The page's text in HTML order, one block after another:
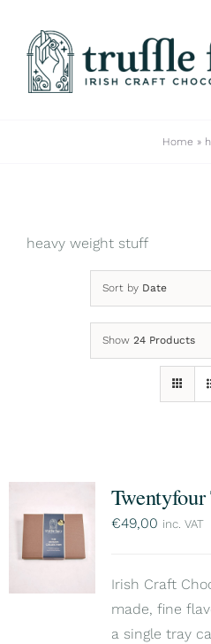
content
Home »
heavy weight stuff
Sort by Date
Show 24 Products
€49,00 inc. VAT
Irish Craft
made, fine
a single tray